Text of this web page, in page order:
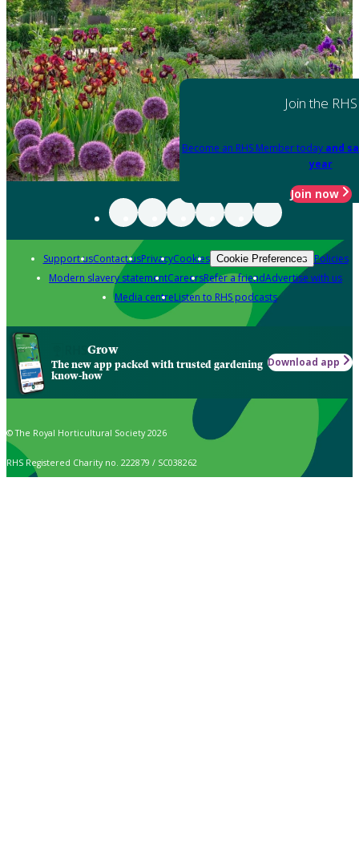
Join the RHS
Become an RHS Member today and
year
Join now
Support usContact usPrivacyCookies Cookie Preferences Policies
Modern slavery statementCareersRefer a friendAdvertise with us
Media centreListen to RHS podcasts
Grow
The new app packed with trusted gardening
know-how
Download app
© The Royal Horticultural Society 2026
RHS Registered Charity no. 222879 / SC038262